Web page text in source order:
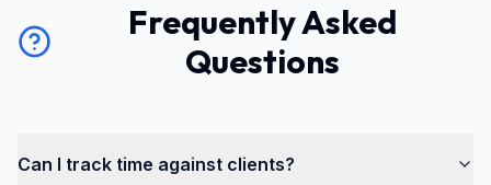
Frequently Asked
Questions
Can I track time against clients?